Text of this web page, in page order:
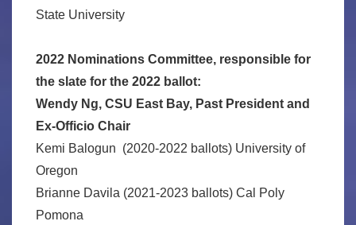
State University
2022 Nominations Committee, responsible for
the slate for the 2022 ballot:
Wendy Ng, CSU East Bay, Past President and
Ex-Officio Chair
Kemi Balogun (2020-2022 ballots) University of
Oregon
Brianne Davila (2021-2023 ballots) Cal Poly
Pomona